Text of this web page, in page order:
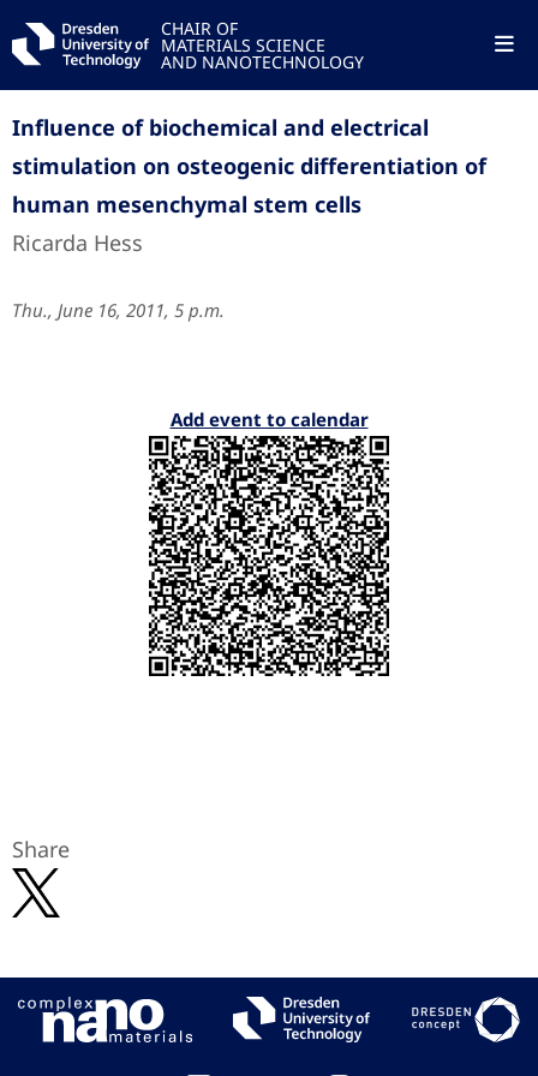
CHAIR OF
MATERIALS SCIENCE
AND NANOTECHNOLOGY
Influence of biochemical and electrical
stimulation on osteogenic differentiation of
human mesenchymal stem cells
Ricarda Hess
Thu., June 16, 2011, 5 p.m.
Add event to calendar
Share